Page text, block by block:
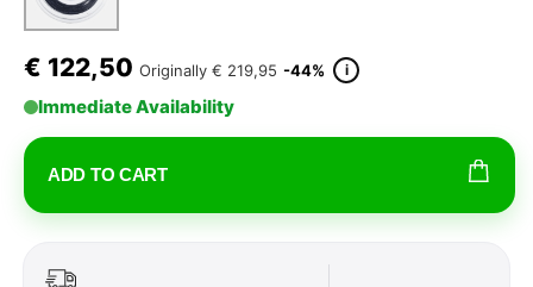
€ 122,50 Originally € 219,95 -44% i
Immediate Availability
ADD TO CART